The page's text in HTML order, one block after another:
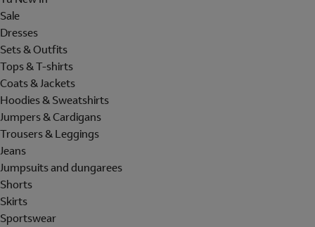
Sale
Dresses
Sets & Outfits
Tops & T-shirts
Coats & Jackets
Hoodies & Sweatshirts
Jumpers & Cardigans
Trousers & Leggings
Jeans
Jumpsuits and dungarees
Shorts
Skirts
Sportswear